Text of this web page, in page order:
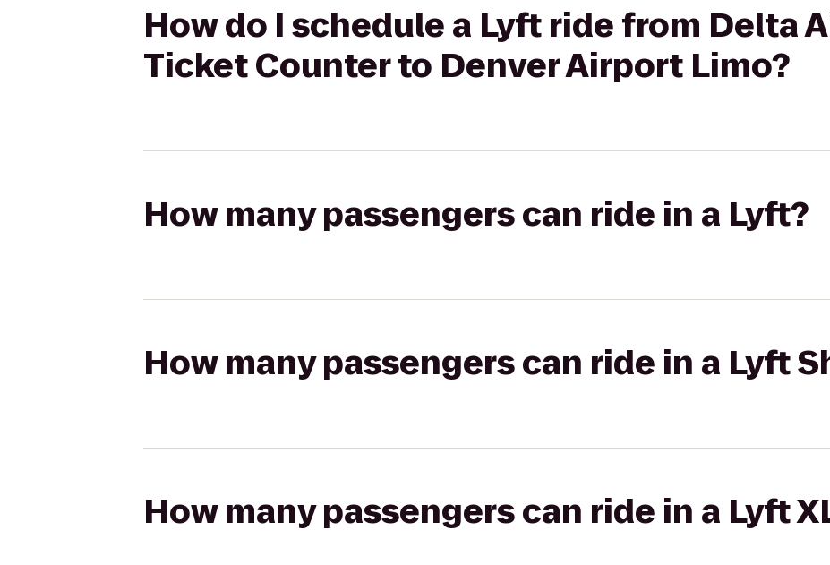
How do I schedule a Lyft ride from Delta
Ticket Counter to Denver Airport Limo?
How many passengers can ride in a Lyft?
How many passengers can ride in a Lyft
How many passengers can ride in a Lyft